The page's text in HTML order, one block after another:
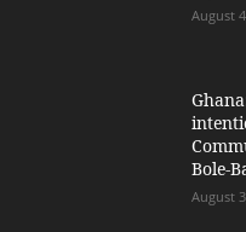
August
Bole-
August